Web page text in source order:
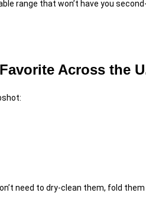
range that won’t have you
Across the
need to dry-clean them, fold